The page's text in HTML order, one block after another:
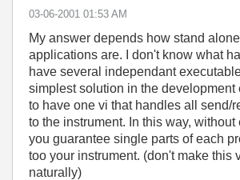
‎03-06-2001 01:53 AM
My answer depends how stand
applications are. I don't know what
have several independant
simplest solution in the development
to have one vi that handles all send/
to the instrument. In this way, without
you guarantee single parts of each
too your instrument. (don't make this
naturally)